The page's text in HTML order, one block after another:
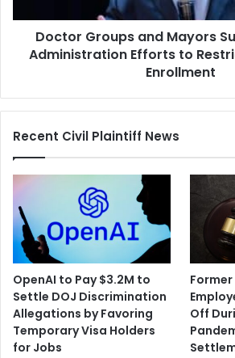
Efforts
Restrict
Doctor Groups and Mayors
Administration Efforts to
Enrollment
Recent Civil Plaintiff News
OpenAI to Pay $3.2M to
Settle DOJ Discrimination
Allegations by Favoring
Temporary Visa Holders
for Jobs
Off